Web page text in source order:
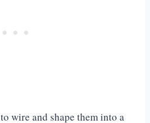
wire and shape them into a